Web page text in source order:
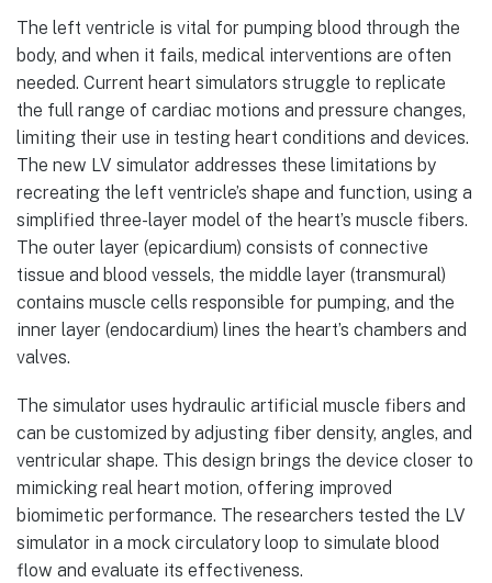
The left ventricle is vital for pumping blood through the
body, and when it fails, medical interventions are often
needed. Current heart simulators struggle to replicate
the full range of cardiac motions and pressure changes,
limiting their use in testing heart conditions and devices.
The new LV simulator addresses these limitations by
recreating the left ventricle’s shape and function, using a
simplified three-layer model of the heart’s muscle fibers.
The outer layer (epicardium) consists of connective
tissue and blood vessels, the middle layer (transmural)
contains muscle cells responsible for pumping, and the
inner layer (endocardium) lines the heart’s chambers and
valves.
The simulator uses hydraulic artificial muscle fibers and
can be customized by adjusting fiber density, angles, and
ventricular shape. This design brings the device closer to
mimicking real heart motion, offering improved
biomimetic performance. The researchers tested the LV
simulator in a mock circulatory loop to simulate blood
flow and evaluate its effectiveness.